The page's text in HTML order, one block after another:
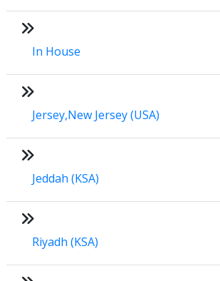
In House
Jersey,New Jersey (USA)
Jeddah (KSA)
Riyadh (KSA)